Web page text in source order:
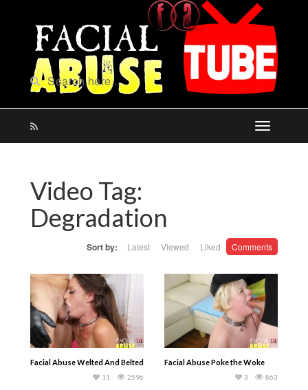
Video Tag:
Degradation
Sort by: Latest Viewed Liked Comments
Facial Abuse Welted And Belted
2596
11
Facial Abuse Poke the Woke
863
3